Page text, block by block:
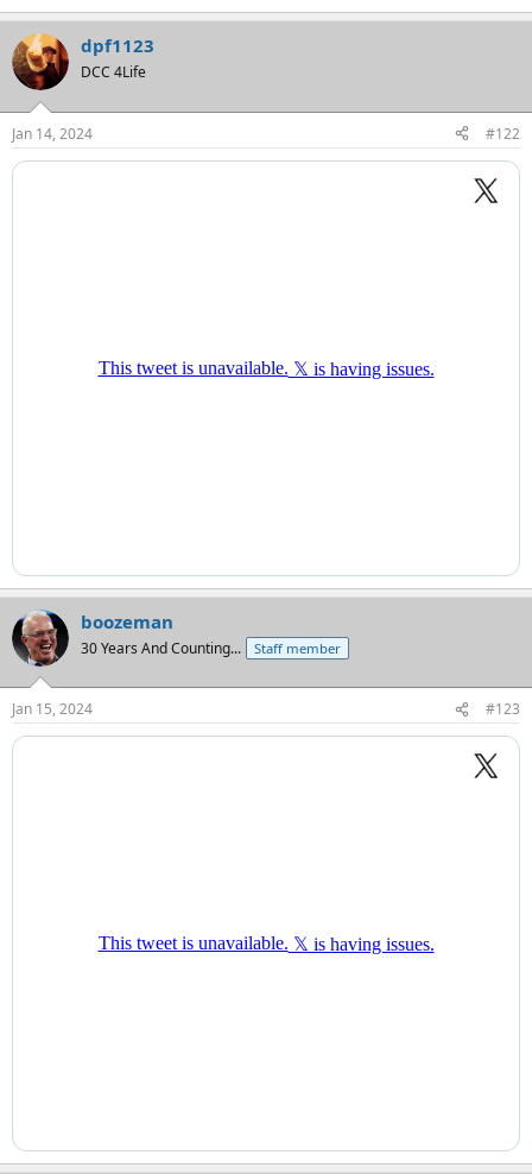
dpf1123
DCC 4Life
Jan 14, 2024 #122
boozeman
30 Years And Counting... Staff member
Jan 15, 2024 #123